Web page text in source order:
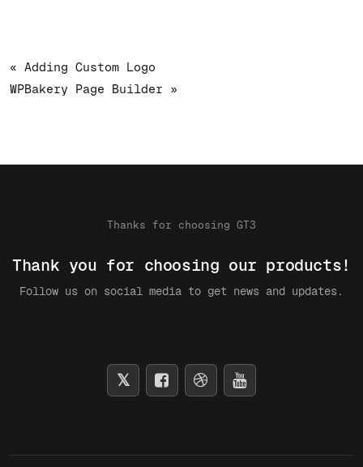
« Adding Custom Logo
WPBakery Page Builder »
Thanks for choosing GT3
Thank you for choosing our products!
Follow us on social media to get news and updates.